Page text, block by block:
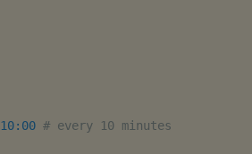
10:00 # every 10 minutes